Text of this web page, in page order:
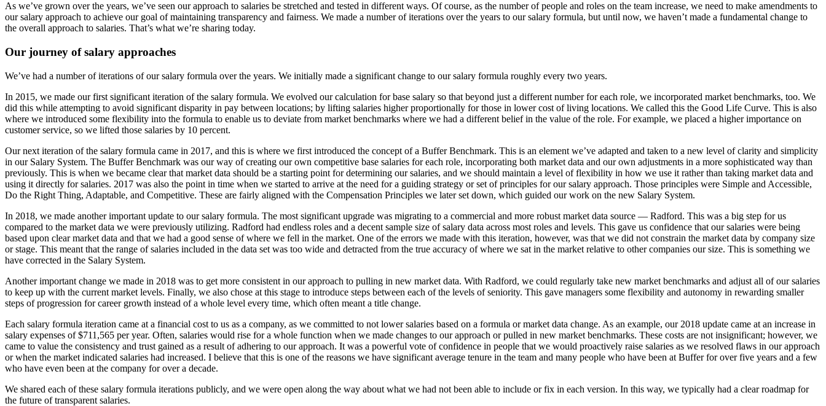
As we’ve grown over the years, we’ve seen our approach to salaries be stretched and tested in different ways. Of course, as the number of people and roles on the team increase, we need to make amendments to
our salary approach to achieve our goal of maintaining transparency and fairness. We made a number of iterations over the years to our salary formula, but until now, we haven’t made a fundamental change to
the overall approach to salaries. That’s what we’re sharing today.
Our journey of salary approaches
We’ve had a number of iterations of our salary formula over the years. We initially made a significant change to our salary formula roughly every two years.
In 2015, we made our first significant iteration of the salary formula. We evolved our calculation for base salary so that beyond just a different number for each role, we incorporated market benchmarks, too. We
did this while attempting to avoid significant disparity in pay between locations; by lifting salaries higher proportionally for those in lower cost of living locations. We called this the Good Life Curve. This is also
where we introduced some flexibility into the formula to enable us to deviate from market benchmarks where we had a different belief in the value of the role. For example, we placed a higher importance on
customer service, so we lifted those salaries by 10 percent.
Our next iteration of the salary formula came in 2017, and this is where we first introduced the concept of a Buffer Benchmark. This is an element we’ve adapted and taken to a new level of clarity and simplicity
in our Salary System. The Buffer Benchmark was our way of creating our own competitive base salaries for each role, incorporating both market data and our own adjustments in a more sophisticated way than
previously. This is when we became clear that market data should be a starting point for determining our salaries, and we should maintain a level of flexibility in how we use it rather than taking market data and
using it directly for salaries. 2017 was also the point in time when we started to arrive at the need for a guiding strategy or set of principles for our salary approach. Those principles were Simple and Accessible,
Do the Right Thing, Adaptable, and Competitive. These are fairly aligned with the Compensation Principles we later set down, which guided our work on the new Salary System.
In 2018, we made another important update to our salary formula. The most significant upgrade was migrating to a commercial and more robust market data source — Radford. This was a big step for us
compared to the market data we were previously utilizing. Radford had endless roles and a decent sample size of salary data across most roles and levels. This gave us confidence that our salaries were being
based upon clear market data and that we had a good sense of where we fell in the market. One of the errors we made with this iteration, however, was that we did not constrain the market data by company size
or stage. This meant that the range of salaries included in the data set was too wide and detracted from the true accuracy of where we sat in the market relative to other companies our size. This is something we
have corrected in the Salary System.
Another important change we made in 2018 was to get more consistent in our approach to pulling in new market data. With Radford, we could regularly take new market benchmarks and adjust all of our salaries
to keep up with the current market levels. Finally, we also chose at this stage to introduce steps between each of the levels of seniority. This gave managers some flexibility and autonomy in rewarding smaller
steps of progression for career growth instead of a whole level every time, which often meant a title change.
Each salary formula iteration came at a financial cost to us as a company, as we committed to not lower salaries based on a formula or market data change. As an example, our 2018 update came at an increase in
salary expenses of $711,565 per year. Often, salaries would rise for a whole function when we made changes to our approach or pulled in new market benchmarks. These costs are not insignificant; however, we
came to value the consistency and trust gained as a result of adhering to our approach. It was a powerful vote of confidence in people that we would proactively raise salaries as we resolved flaws in our approach
or when the market indicated salaries had increased. I believe that this is one of the reasons we have significant average tenure in the team and many people who have been at Buffer for over five years and a few
who have even been at the company for over a decade.
We shared each of these salary formula iterations publicly, and we were open along the way about what we had not been able to include or fix in each version. In this way, we typically had a clear roadmap for
the future of transparent salaries.